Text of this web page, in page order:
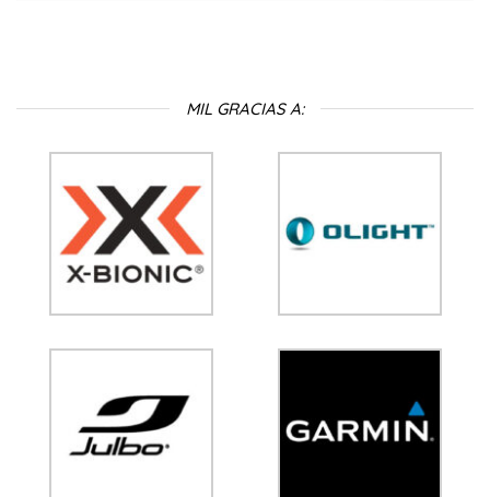
MIL GRACIAS A: